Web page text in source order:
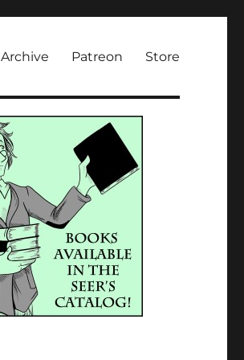
Archive Patreon Store